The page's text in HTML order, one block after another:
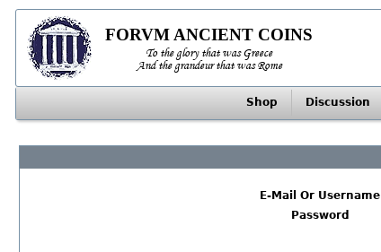
FORVM ANCIENT COINS
To the glory that was Greece
And the grandeur that was Rome
Shop Discussion
E-Mail Or Username
Password